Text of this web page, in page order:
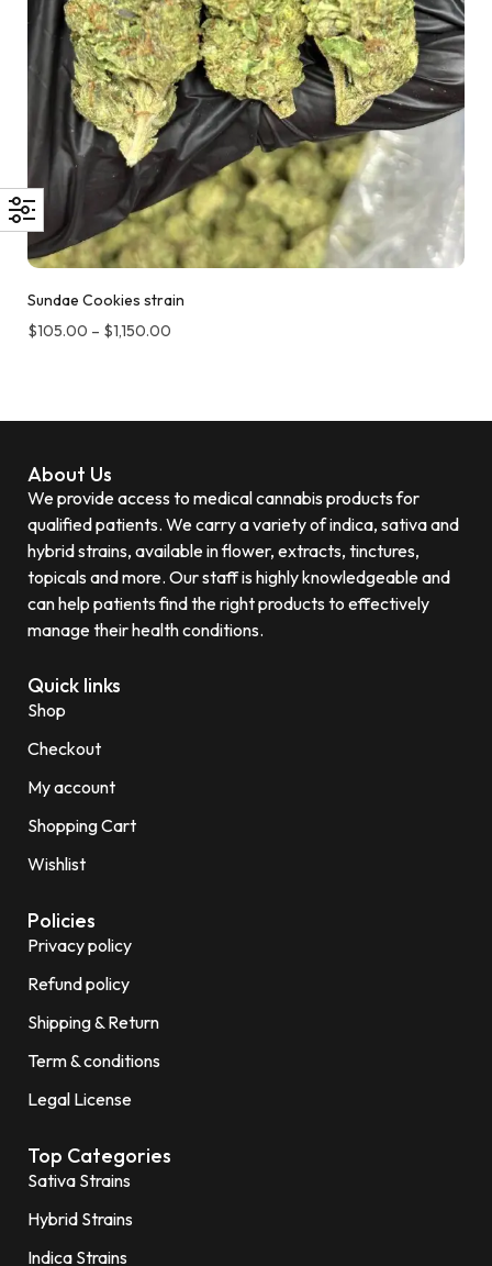
Sundae Cookies strain
$105.00 – $1,150.00
About Us
We provide access to medical cannabis products for
qualified patients. We carry a variety of indica, sativa and
hybrid strains, available in flower, extracts, tinctures,
topicals and more. Our staff is highly knowledgeable and
can help patients find the right products to effectively
manage their health conditions.
Quick links
Shop
Checkout
My account
Shopping Cart
Wishlist
Policies
Privacy policy
Refund policy
Shipping & Return
Term & conditions
Legal License
Top Categories
Sativa Strains
Hybrid Strains
Indica Strains